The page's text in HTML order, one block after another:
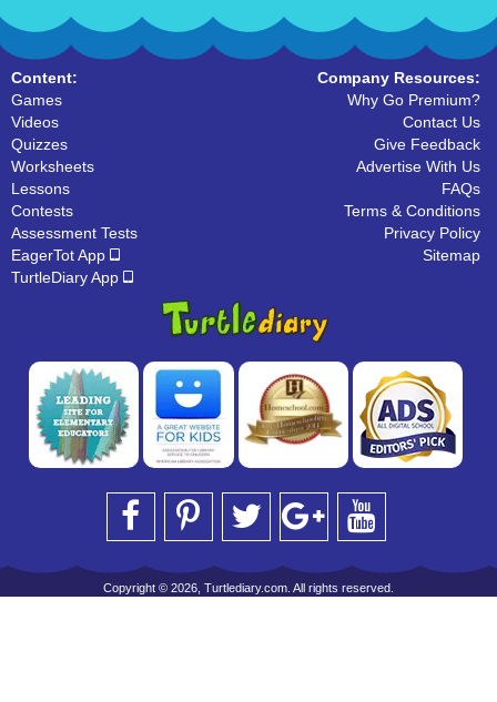
Content:
Games
Videos
Quizzes
Worksheets
Lessons
Contests
Assessment Tests
EagerTot App
TurtleDiary App
Company Resources:
Why Go Premium?
Contact Us
Give Feedback
Advertise With Us
FAQs
Terms & Conditions
Privacy Policy
Sitemap
Copyright © 2026, Turtlediary.com. All rights reserved.